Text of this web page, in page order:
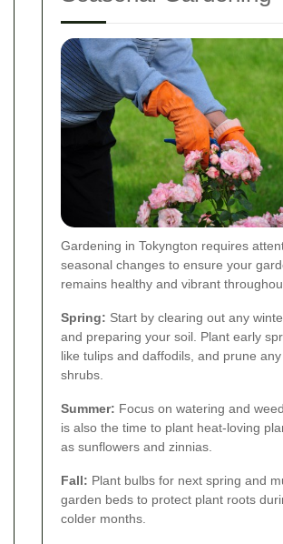
Gardening in Tokyngton requires
seasonal changes to ensure your
remains healthy and vibrant
Spring: Start by clearing out any
and preparing your soil. Plant early
like tulips and daffodils, and prune
shrubs.
Summer: Focus on watering and
is also the time to plant heat-loving
as sunflowers and zinnias.
Fall: Plant bulbs for next spring and
garden beds to protect plant roots
colder months.